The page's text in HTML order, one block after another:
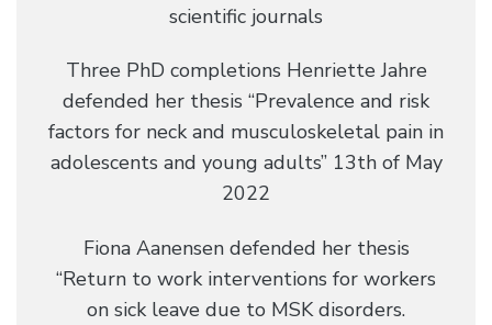
scientific journals
Three PhD completions Henriette Jahre
defended her thesis “Prevalence and risk
factors for neck and musculoskeletal pain in
adolescents and young adults” 13th of May
2022
Fiona Aanensen defended her thesis
“Return to work interventions for workers
on sick leave due to MSK disorders.